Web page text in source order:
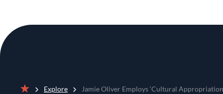
Explore Jamie Oliver Employs ‘Cultural